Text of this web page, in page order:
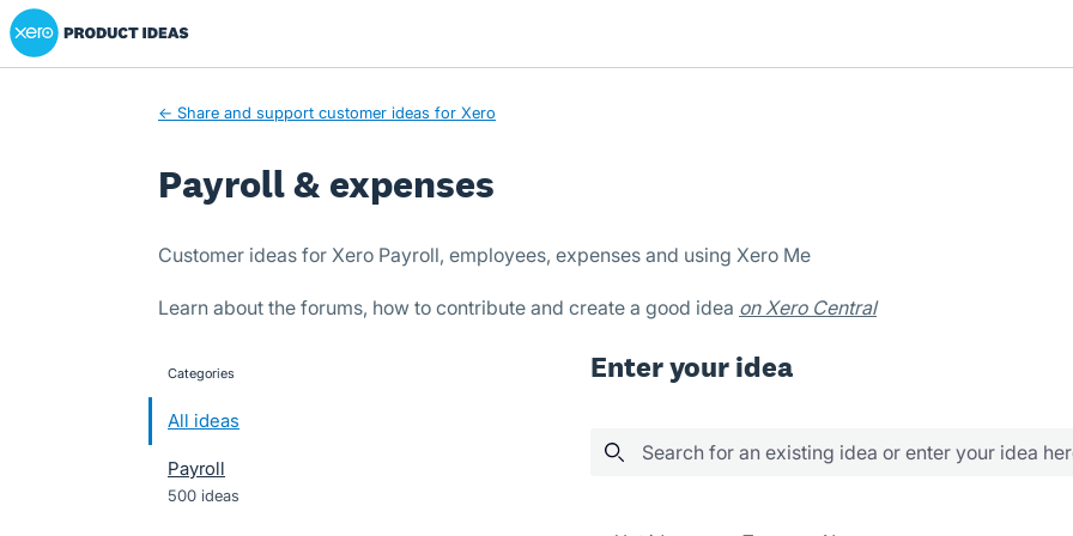
Skip
to
Xero Product Ideas homepage
← Share and support customer ideas for Xero
Payroll & expenses
Customer ideas for Xero Payroll, employees, expenses and using Xero Me
Learn about the forums, how to contribute and create a good idea on Xero Central
categories
All ideas
Payroll
500 ideas
Enter your idea
Search for an existing idea or enter your idea
14 results found